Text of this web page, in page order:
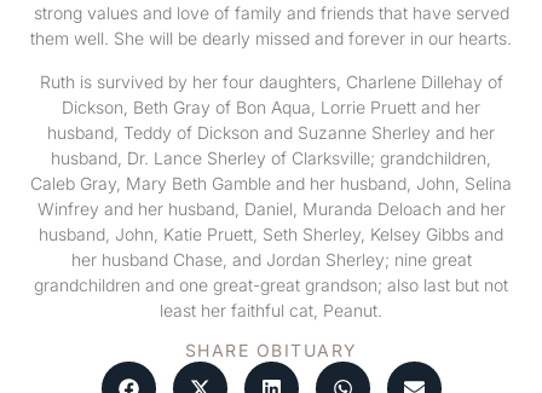
strong values and love of family and friends that have served
them well. She will be dearly missed and forever in our hearts.
Ruth is survived by her four daughters, Charlene Dillehay of
Dickson, Beth Gray of Bon Aqua, Lorrie Pruett and her
husband, Teddy of Dickson and Suzanne Sherley and her
husband, Dr. Lance Sherley of Clarksville; grandchildren,
Caleb Gray, Mary Beth Gamble and her husband, John, Selina
Winfrey and her husband, Daniel, Muranda Deloach and her
husband, John, Katie Pruett, Seth Sherley, Kelsey Gibbs and
her husband Chase, and Jordan Sherley; nine great
grandchildren and one great-great grandson; also last but not
least her faithful cat, Peanut.
SHARE OBITUARY